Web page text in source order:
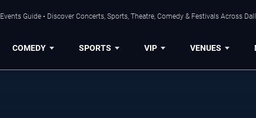
Guide • Discover Concerts, Sports, Theatre, Comedy & Festivals Across
COMEDY SPORTS VIP VENUES